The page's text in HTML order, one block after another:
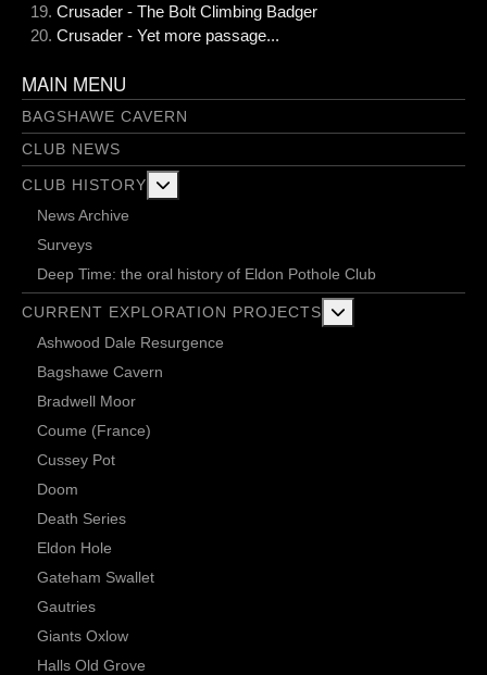
Crusader - The Bolt Climbing Badger
Crusader - Yet more passage...
MAIN MENU
BAGSHAWE CAVERN
CLUB NEWS
CLUB HISTORY
News Archive
Surveys
Deep Time: the oral history of Eldon Pothole Club
CURRENT EXPLORATION PROJECTS
Ashwood Dale Resurgence
Bagshawe Cavern
Bradwell Moor
Coume (France)
Cussey Pot
Doom
Death Series
Eldon Hole
Gateham Swallet
Gautries
Giants Oxlow
Halls Old Grove